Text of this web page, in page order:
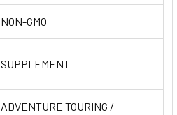
NON-GMO
SUPPLEMENT
ADVENTURE TOURING /